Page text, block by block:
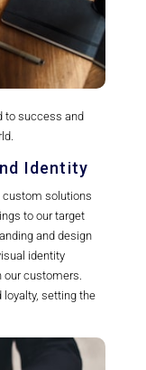
to success and
Identity
custom solutions
to our target
and design
identity
customers.
setting the